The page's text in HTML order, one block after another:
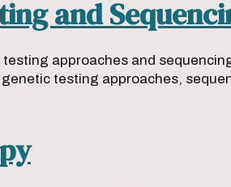
and
approaches and
testing approaches,